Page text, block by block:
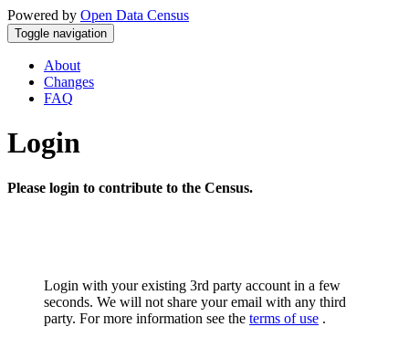
Powered by Open Data Census
Toggle navigation
About
Changes
FAQ
Login
Please login to contribute to the Census.
Login with your existing 3rd party account in a few
seconds. We will not share your email with any third
party. For more information see the terms of use .